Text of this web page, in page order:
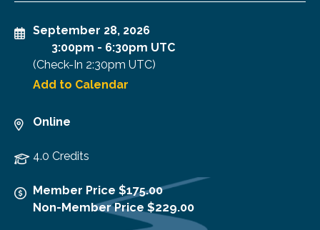
September 28, 2026
3:00pm - 6:30pm UTC
(Check-In 2:30pm UTC)
Add to Calendar
Online
4.0 Credits
Member Price $175.00
Non-Member Price $229.00